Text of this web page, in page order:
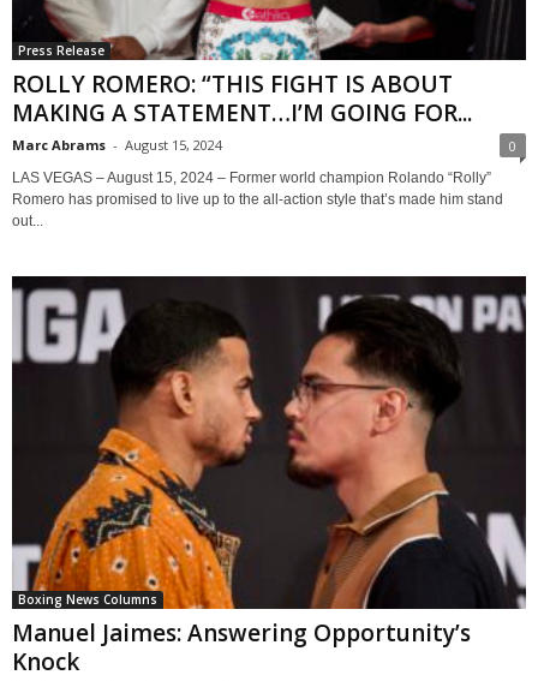
Press Release
ROLLY ROMERO: “THIS FIGHT IS ABOUT
MAKING A STATEMENT…I’M GOING FOR...
Marc Abrams - August 15, 2024 0
LAS VEGAS – August 15, 2024 – Former world champion Rolando “Rolly”
Romero has promised to live up to the all-action style that’s made him stand
out...
Boxing News Columns
Manuel Jaimes: Answering Opportunity’s
Knock